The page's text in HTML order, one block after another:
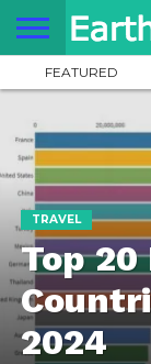
NATURE
SPACE
HISTORY
LIFE
TRAVEL
TERMS AND
PRIVACY
CONTACT
ABOUT
FEATURED
TRAVEL
Top
2024